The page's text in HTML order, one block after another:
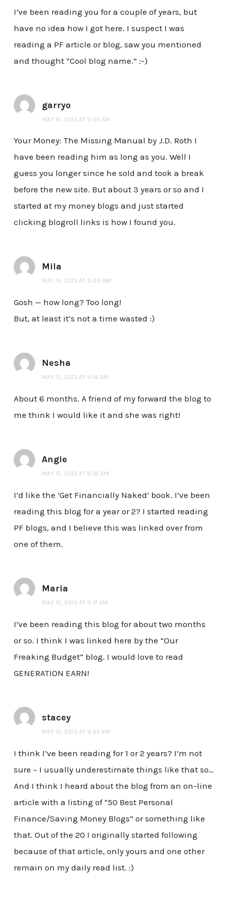
I’ve been reading you for a couple of years, but
have no idea how I got here. I suspect I was
reading a PF article or blog, saw you mentioned
and thought “Cool blog name.” :-)
garryo
MAY 15, 2013 AT 9:05 AM
Your Money: The Missing Manual by J.D. Roth I
have been reading him as long as you. Well I
guess you longer since he sold and took a break
before the new site. But about 3 years or so and I
started at my money blogs and just started
clicking blogroll links is how I found you.
Mila
MAY 15, 2013 AT 9:09 AM
Gosh — how long? Too long!
But, at least it’s not a time wasted :)
Nesha
MAY 15, 2013 AT 9:14 AM
About 6 months. A friend of my forward the blog to
me think I would like it and she was right!
Angie
MAY 15, 2013 AT 9:16 AM
I’d like the ‘Get Financially Naked’ book. I’ve been
reading this blog for a year or 2? I started reading
PF blogs, and I believe this was linked over from
one of them.
Maria
MAY 15, 2013 AT 9:17 AM
I’ve been reading this blog for about two months
or so. I think I was linked here by the “Our
Freaking Budget” blog. I would love to read
GENERATION EARN!
stacey
MAY 15, 2013 AT 9:23 AM
I think I’ve been reading for 1 or 2 years? I’m not
sure – I usually underestimate things like that so…
And I think I heard about the blog from an on-line
article with a listing of “50 Best Personal
Finance/Saving Money Blogs” or something like
that. Out of the 20 I originally started following
because of that article, only yours and one other
remain on my daily read list. :)